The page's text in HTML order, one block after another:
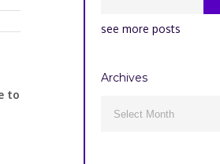
to
see more posts
Archives